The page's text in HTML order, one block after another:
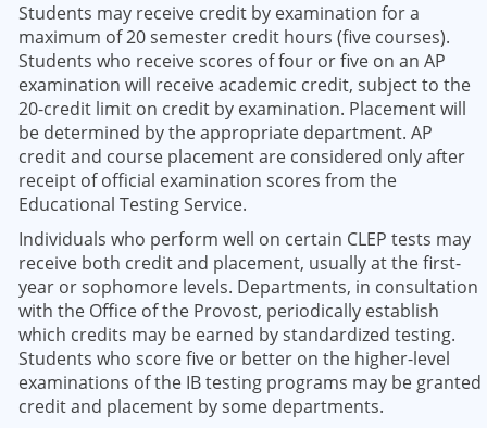
Students may receive credit by examination for a
maximum of 20 semester credit hours (five courses).
Students who receive scores of four or five on an AP
examination will receive academic credit, subject to the
20-credit limit on credit by examination. Placement will
be determined by the appropriate department. AP
credit and course placement are considered only after
receipt of official examination scores from the
Educational Testing Service.
Individuals who perform well on certain CLEP tests may
receive both credit and placement, usually at the first-
year or sophomore levels. Departments, in consultation
with the Office of the Provost, periodically establish
which credits may be earned by standardized testing.
Students who score five or better on the higher-level
examinations of the IB testing programs may be granted
credit and placement by some departments.